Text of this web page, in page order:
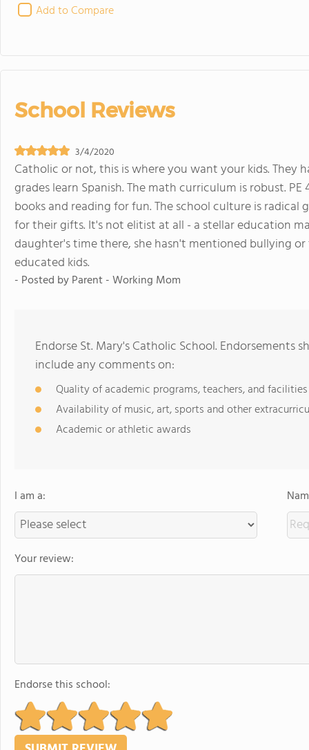
Add to Compare
School Reviews
3/4/2020
Catholic or not, this is where you want your kids. They
grades learn Spanish. The math curriculum is robust.
books and reading for fun. The school culture is
for their gifts. It's not elitist at all - a stellar education
daughter's time there, she hasn't mentioned bullying
educated kids.
- Posted byParent - Working Mom
Endorse St. Mary's Catholic School. Endorsements
include any comments on:
Quality of academic programs, teachers, and facilities
Availability of music, art, sports and other
Academic or athletic awards
I am a:
Your review:
Endorse this school: